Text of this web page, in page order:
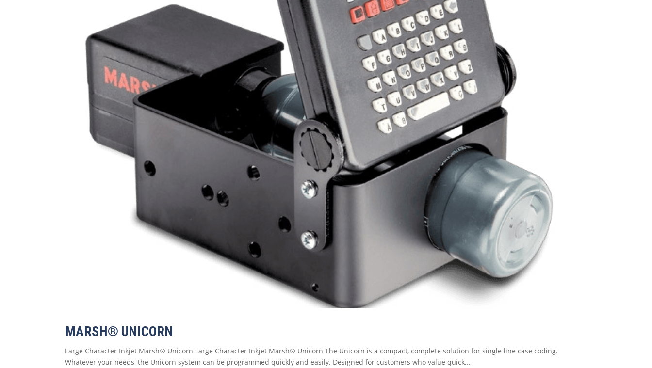
MARSH® UNICORN
Large Character Inkjet Marsh® Unicorn Large Character Inkjet Marsh® Unicorn The Unicorn is a compact, complete solution for single line case coding.
Whatever your needs, the Unicorn system can be programmed quickly and easily. Designed for customers who value quick...